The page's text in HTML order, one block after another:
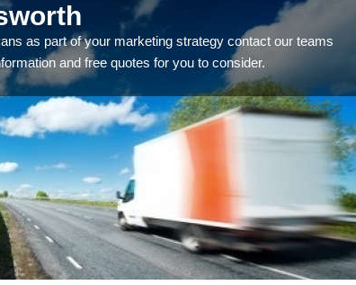
as part of your marketing strategy contact our teams
and free quotes for you to consider.